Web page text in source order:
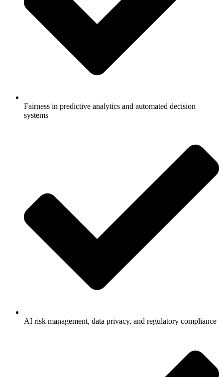
Fairness in predictive analytics and automated decision
systems
AI risk management, data privacy, and regulatory compliance